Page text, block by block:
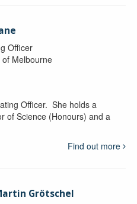
Officer
Melbourne
Officer. She holds a
of Science (Honours) and a
Find out more
Grötschel